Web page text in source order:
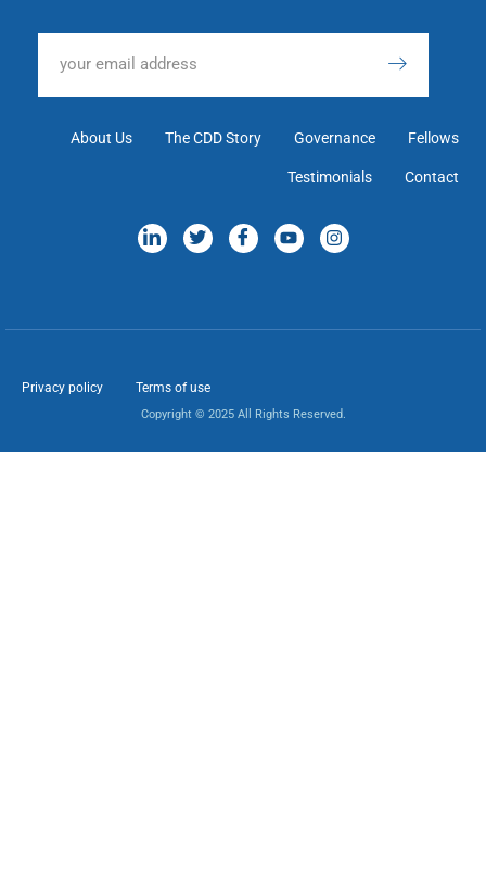
About Us The CDD Story Governance Fellows
Testimonials Contact
Privacy policy Terms of use
Copyright © 2025 All Rights Reserved.